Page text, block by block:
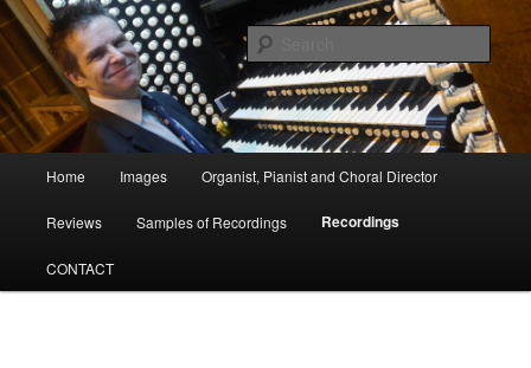
Skip
to
primary
contentDavid Poulter
Organist, Pianist and Choral Director
Home Images Organist, Pianist and Choral Director
Reviews Samples of Recordings Recordings
CONTACT